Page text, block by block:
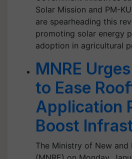
Solar Mission and PM-
are spearheading this
promoting solar energy
adoption in agricultural
MNRE
to Ease
Application
Boost
The Ministry of New and